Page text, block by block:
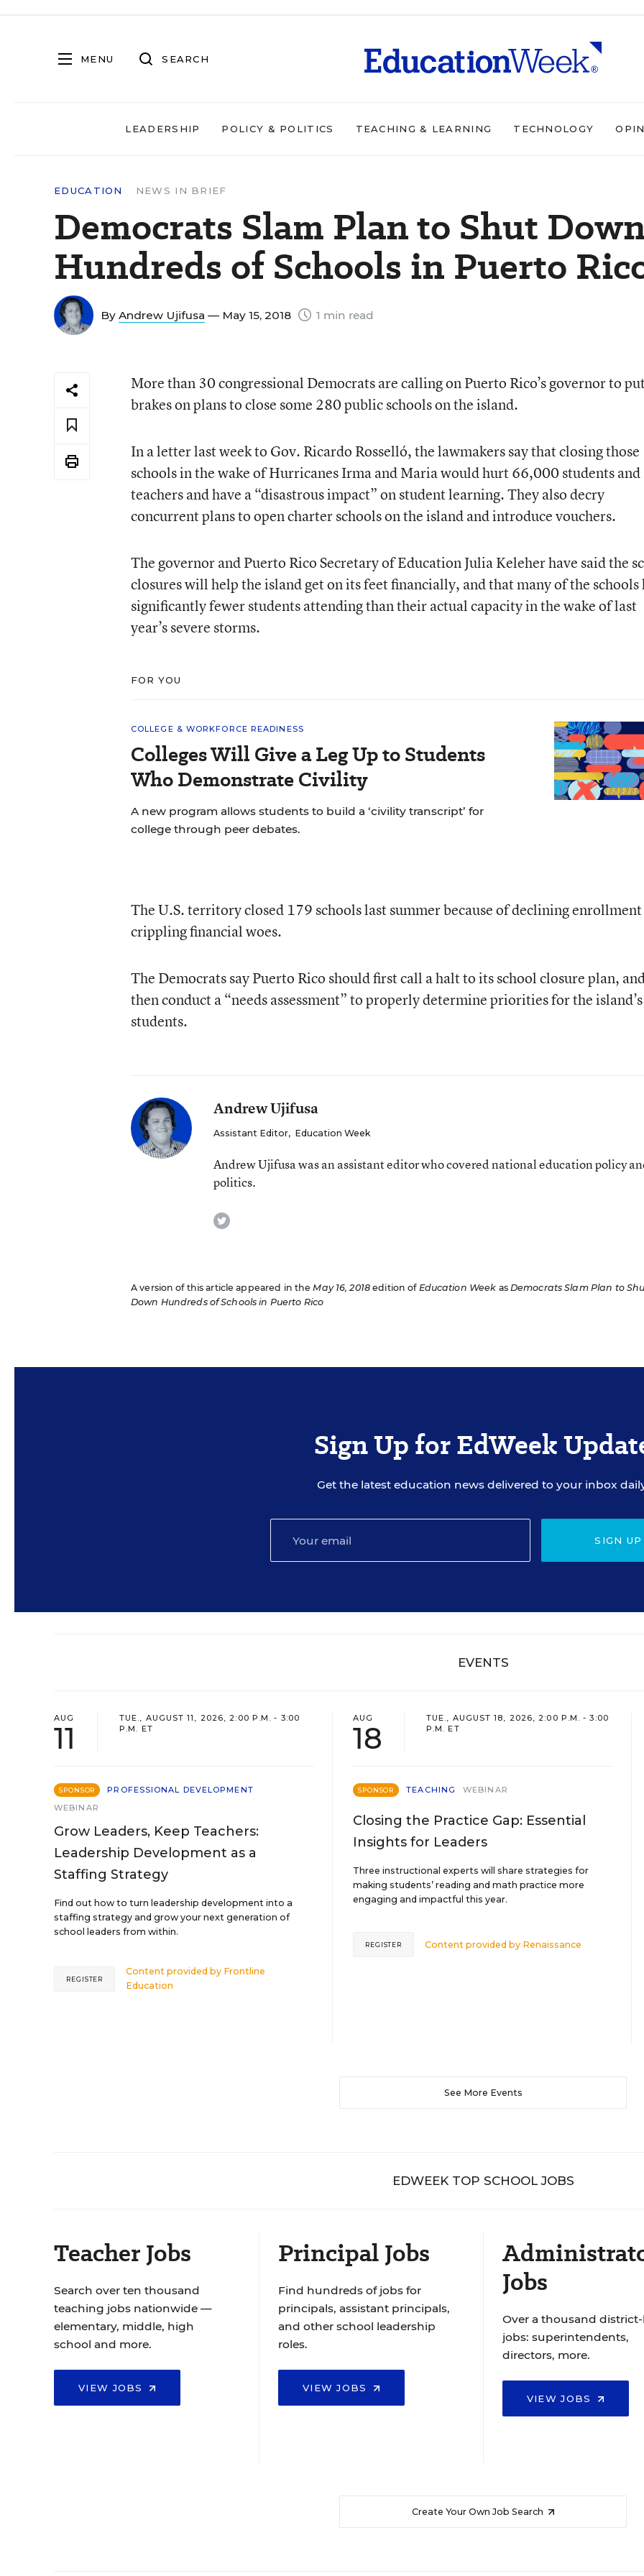
MENU SEARCH
LEADERSHIP POLICY & POLITICS TEACHING & LEARNING TECHNOLOGY
EDUCATION NEWS IN BRIEF
Democrats Slam Plan to Shut
Hundreds of Schools in Puerto
By Andrew Ujifusa — May 15, 2018 1 min read
More than 30 congressional Democrats are calling on Puerto Rico’s governor to
brakes on plans to close some 280 public schools on the island.
In a letter last week to Gov. Ricardo Rosselló, the lawmakers say that closing those
schools in the wake of Hurricanes Irma and Maria would hurt 66,000 students and
teachers and have a “disastrous impact” on student learning. They also decry
concurrent plans to open charter schools on the island and introduce vouchers.
The governor and Puerto Rico Secretary of Education Julia Keleher have said the
closures will help the island get on its feet financially, and that many of the schools
significantly fewer students attending than their actual capacity in the wake of last
year’s severe storms.
FOR YOU
COLLEGE & WORKFORCE READINESS
Colleges Will Give a Leg Up to Students
Who Demonstrate Civility
A new program allows students to build a ‘civility transcript’ for
college through peer debates.
The U.S. territory closed 179 schools last summer because of declining
crippling financial woes.
The Democrats say Puerto Rico should first call a halt to its school closure plan,
then conduct a “needs assessment” to properly determine priorities for the island’s
students.
Andrew Ujifusa
Assistant Editor, Education Week
Andrew Ujifusa was an assistant editor who covered national education policy
politics.
twitter
A version of this article appeared in theMay 16, 2018 edition of Education Week as Democrats Slam Plan to
Down Hundreds of Schools in Puerto Rico
Sign Up for EdWeek
Get the latest education news delivered to your inbox
SIGN UP
EVENTS
AUG
11
TUE., AUGUST 11, 2026, 2:00 P.M. - 3:00
P.M. ET
SPONSOR
PROFESSIONAL DEVELOPMENT
WEBINAR
Grow Leaders, Keep Teachers:
Leadership Development as a
Staffing Strategy
Find out how to turn leadership development into a
staffing strategy and grow your next generation of
school leaders from within.
Content provided by Frontline
Education
REGISTER
AUG
18
TUE., AUGUST 18, 2026, 2:00 P.M. - 3:00
P.M. ET
SPONSOR TEACHING WEBINAR
Closing the Practice Gap: Essential
Insights for Leaders
Three instructional experts will share strategies for
making students’ reading and math practice more
engaging and impactful this year.
Content provided by Renaissance
REGISTER
See More Events
EDWEEK TOP SCHOOL JOBS
Teacher Jobs
Search over ten thousand
teaching jobs nationwide —
elementary, middle, high
school and more.
VIEW JOBS
Principal Jobs
Find hundreds of jobs for
principals, assistant principals,
and other school leadership
roles.
VIEW JOBS
Jobs
Over a thousand
jobs: superintendents,
directors, more.
VIEW JOBS
Create Your Own Job Search